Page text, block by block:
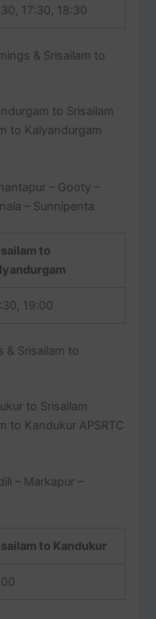
17:30, 18:30
& Srisailam to
to Srisailam
to Kalyandurgam
– Gooty –
– Sunnipenta
to
19:00
& Srisailam to
to Srisailam
to Kandukur APSRTC
– Markapur –
to Kandukur